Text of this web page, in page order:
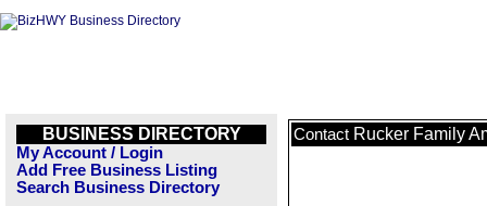
BUSINESS DIRECTORY
My Account / Login
Add Free Business Listing
Search Business Directory
Contact Rucker Family